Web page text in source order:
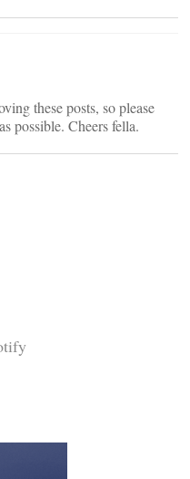
these posts, so please
possible. Cheers fella.